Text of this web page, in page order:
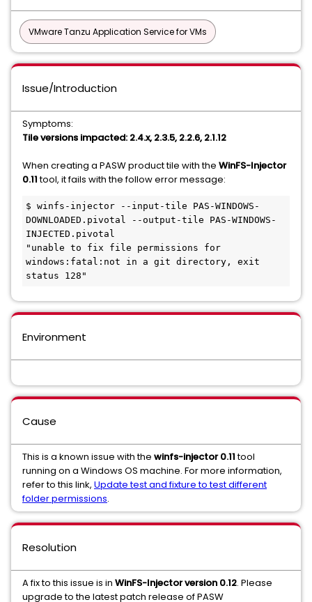
VMware Tanzu Application Service for VMs
Issue/Introduction
Symptoms:
Tile versions impacted: 2.4.x, 2.3.5, 2.2.6, 2.1.12
When creating a PASW product tile with the WinFS-Injector
0.11tool, it fails with the follow error message:
$ winfs-injector --input-tile PAS-WINDOWS-
DOWNLOADED.pivotal --output-tile PAS-WINDOWS-
INJECTED.pivotal
"unable to fix file permissions for
windows:fatal:not in a git directory, exit
status 128"
Environment
Cause
This is a known issue with the winfs-injector 0.11tool
running on a Windows OS machine. For more information,
refer to this link, Update test and fixture to test different
folder permissions.
Resolution
A fix to this issue is in WinFS-Injector version 0.12. Please
upgrade to the latest patch release of PASW